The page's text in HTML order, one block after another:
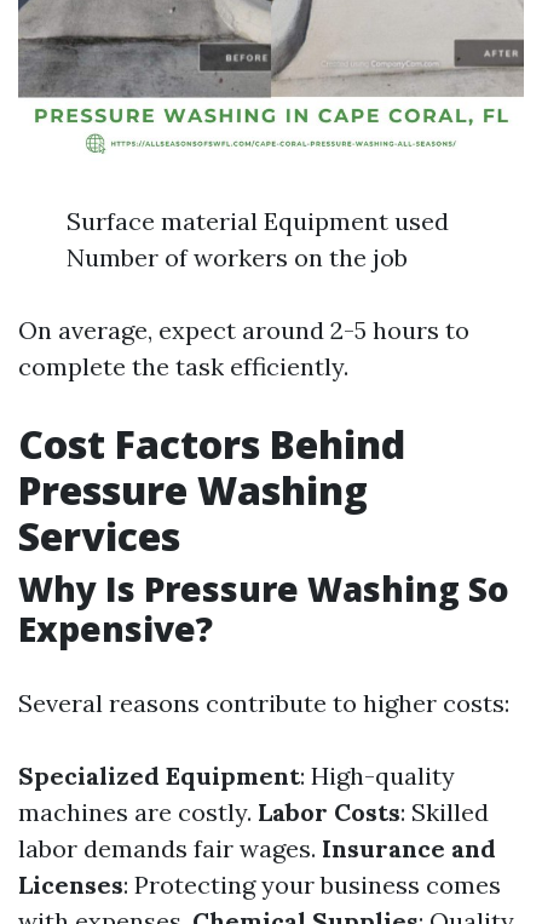
Surface material Equipment used
Number of workers on the job
On average, expect around 2-5 hours to
complete the task efficiently.
Cost Factors Behind
Pressure Washing
Services
Why Is Pressure Washing So
Expensive?
Several reasons contribute to higher costs:
Specialized Equipment: High-quality
machines are costly. Labor Costs: Skilled
labor demands fair wages. Insurance and
Licenses: Protecting your business comes